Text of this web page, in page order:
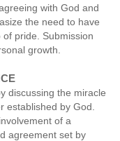
with God and
the need to have
of pride. Submission
growth.
discussing the miracle
established by God.
of a
agreement set by